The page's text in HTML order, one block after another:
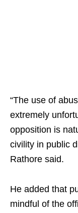
“The use of
extremely
opposition is
civility in public
Rathore said.
He added that
mindful of the